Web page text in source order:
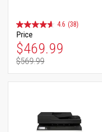
4.6 (38)
Price
Special Price
$469.99
Regular Price
$569.99